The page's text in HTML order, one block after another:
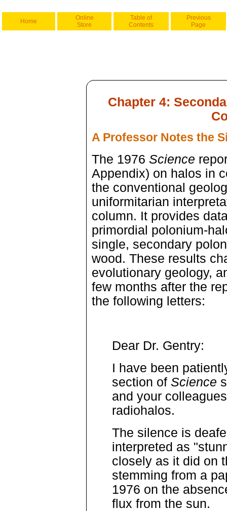
Home
Online
Store
Table of
Contents
Previous
Page
Chapter 4:
A Professor Notes the
The 1976 Science
Appendix) on halos in
the conventional
uniformitarian
column. It provides
primordial polonium-
single, secondary
wood. These results
evolutionary geology,
few months after the
the following letters:
Dear Dr. Gentry:
I have been
section of Science
and your
radiohalos.
The silence is
interpreted as
closely as it did on
stemming from a
1976 on the
flux from the sun.